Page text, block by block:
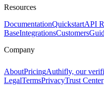
Resources
DocumentationQuickstartAPI
BaseIntegrationsCustomers
Company
AboutPricingAuthifly, our
LegalTermsPrivacyTrust Center